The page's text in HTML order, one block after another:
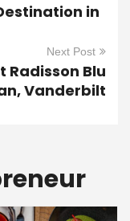
in
Next Post
Radisson Blu
Vanderbilt